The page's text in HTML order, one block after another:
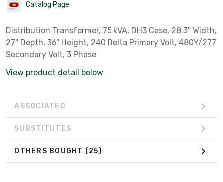
Catalog Page
Distribution Transformer, 75 kVA, DH3 Case, 28.3" Width,
27" Depth, 36" Height, 240 Delta Primary Volt, 480Y/277
Secondary Volt, 3 Phase
View product detail below
ASSOCIATED
SUBSTITUTES
OTHERS BOUGHT (25)